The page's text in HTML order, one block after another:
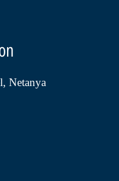
Netanya